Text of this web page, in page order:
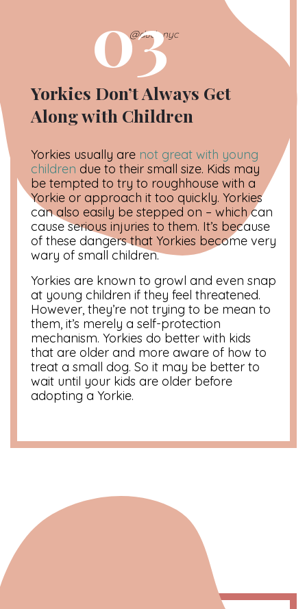
03
@dude.nyc
Yorkies Don’t Always Get
Along with Children
Yorkies usually are not great with young
children due to their small size. Kids may
be tempted to try to roughhouse with a
Yorkie or approach it too quickly. Yorkies
can also easily be stepped on – which can
cause serious injuries to them. It’s because
of these dangers that Yorkies become very
wary of small children.
Yorkies are known to growl and even snap
at young children if they feel threatened.
However, they’re not trying to be mean to
them, it’s merely a self-protection
mechanism. Yorkies do better with kids
that are older and more aware of how to
treat a small dog. So it may be better to
wait until your kids are older before
adopting a Yorkie.